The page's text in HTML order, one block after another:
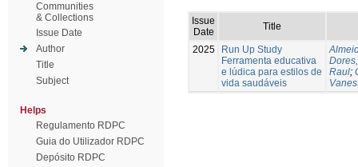
Communities
& Collections
Issue Date
Author
Title
Subject
Helps
Regulamento RDPC
Guia do Utilizador RDPC
Depósito RDPC
Issue
Date
Title
2025
Run Up Study
Ferramenta educativa
e lúdica para estilos de
vida saudáveis
Raul;